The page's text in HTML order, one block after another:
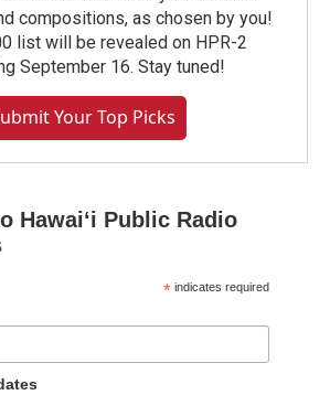
compositions, as chosen by you!
list will be revealed on HPR-2
September 16. Stay tuned!
Your Top Picks
Hawaiʻi Public Radio
* indicates required